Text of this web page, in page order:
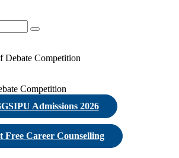
Debate Competition
Admissions 2026
Free Career Counselling